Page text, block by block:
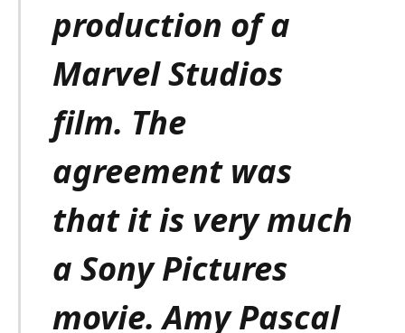
production of a
Marvel Studios
film. The
agreement was
that it is very much
a Sony Pictures
movie. Amy Pascal